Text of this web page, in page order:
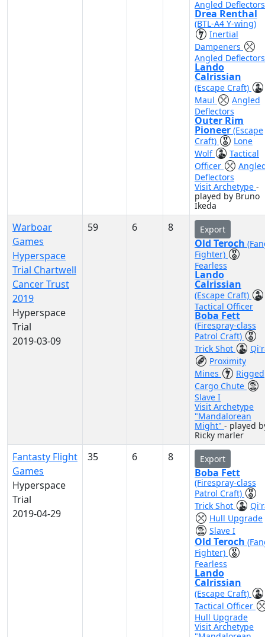
Angled Deflectors
Drea Renthal
(BTL-A4 Y-wing)
Inertial
Dampeners
Angled Deflectors
Lando
Calrissian
(Escape Craft)
Maul
Angled
Deflectors
Outer Rim
Pioneer (Escape
Craft)
Lone
Wolf
Tactical
Officer
Deflectors
Visit Archetype -
played by Bruno
Ikeda
Warboar
Games
Hyperspace
Trial Chartwell
Cancer Trust
2019
Hyperspace
Trial
2019-03-09
59 6 8 Export
Old Teroch
Fighter)
Fearless
Lando
Calrissian
(Escape Craft)
Tactical Officer
Boba Fett
(Firespray-class
Patrol Craft)
Trick Shot
Proximity
Mines
Rigged
Cargo Chute
Slave I
Visit Archetype
"Mandalorean
Might" - played
Ricky marler
Fantasty Flight
Games
Hyperspace
Trial
2019-04-29
35 6 8 Export
Boba Fett
(Firespray-class
Patrol Craft)
Trick Shot
Hull Upgrade
Slave I
Old Teroch
Fighter)
Fearless
Lando
Calrissian
(Escape Craft)
Tactical Officer
Hull Upgrade
Visit Archetype